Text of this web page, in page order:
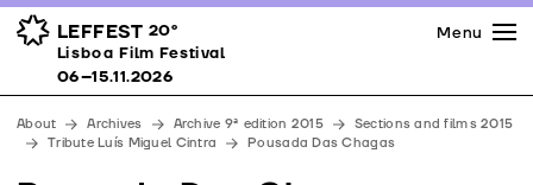
LEFFEST 20º
Lisboa Film Festival 06–15.11.2026
Awards
Venues
Partners
Team
Downloads
Contacts
Menu
Lisboa Film Festival
06–15.11.2026
About Archives Archive 9ª edition 2015
Sections and films 2015
Tribute Luís Miguel Cintra
Pousada Das Chagas